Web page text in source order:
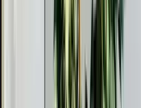
Ductless
Feb 28, 2026· 9 min